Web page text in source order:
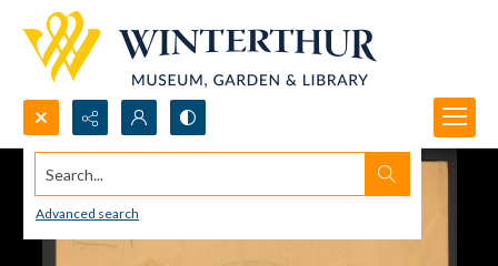
Search...
Advanced search